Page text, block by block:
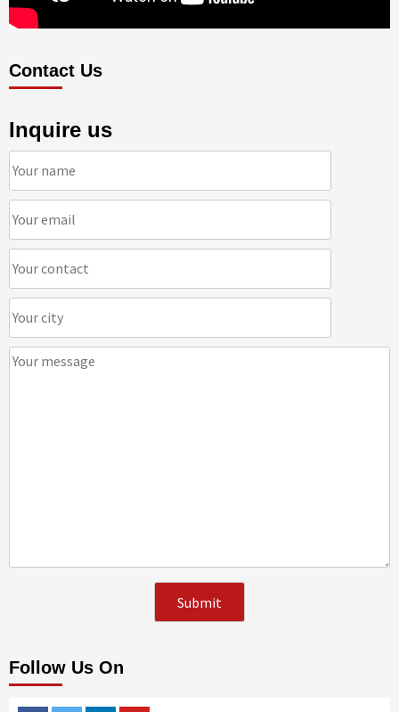
Contact Us
Inquire us
Follow Us On